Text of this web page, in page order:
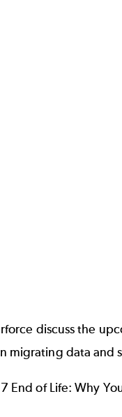
discuss the
data and
End of Life: Why